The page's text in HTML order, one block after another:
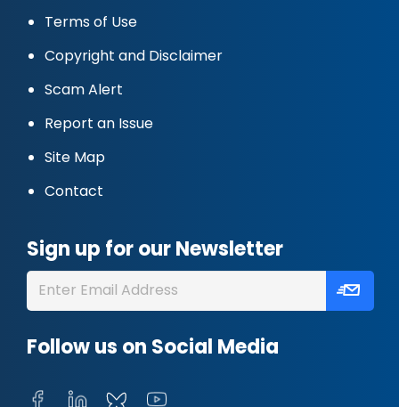
Terms of Use
Copyright and Disclaimer
Scam Alert
Report an Issue
Site Map
Contact
Sign up for our Newsletter
Follow us on Social Media